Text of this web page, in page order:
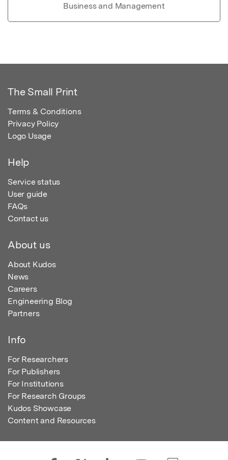
Business and Management
The Small Print
Terms & Conditions
Privacy Policy
Logo Usage
Help
Service status
User guide
FAQs
Contact us
About us
About Kudos
News
Careers
Engineering Blog
Partners
Info
For Researchers
For Publishers
For Institutions
For Research Groups
Kudos Showcase
Content and Resources